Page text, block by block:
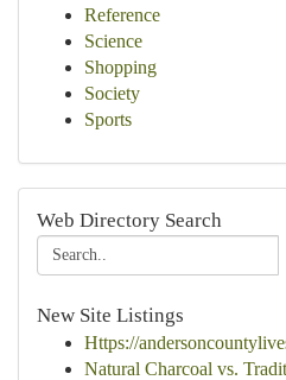
Reference
Science
Shopping
Society
Sports
Web Directory Search
New Site Listings
Https://
Natural Charcoal vs.